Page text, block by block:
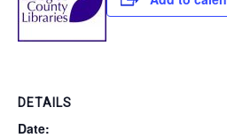
DETAILS
Date: